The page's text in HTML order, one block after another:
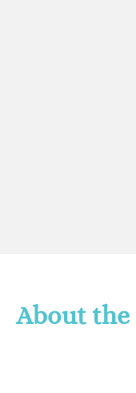
About the